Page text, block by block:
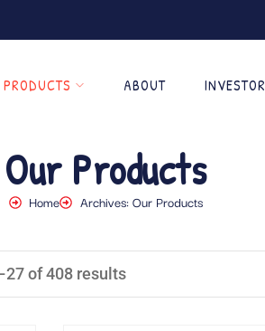
ABOUT INVESTOR
Our Products
Home Archives: Our Products
of 408 results